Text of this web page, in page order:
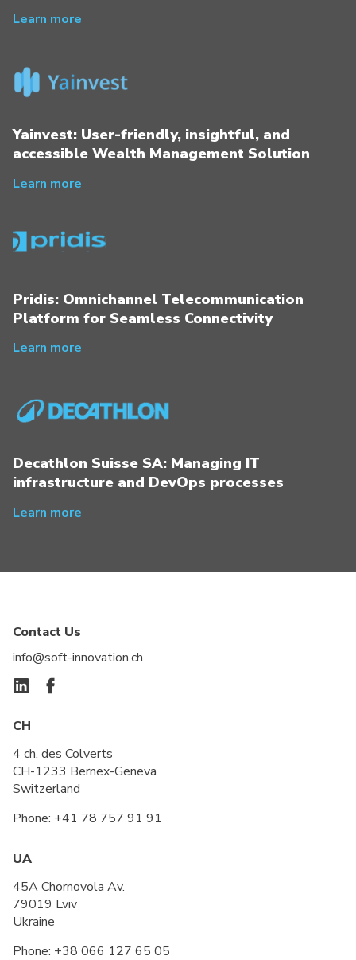
Learn more
Yainvest: User-friendly, insightful, and
accessible Wealth Management Solution
Learn more
Pridis: Omnichannel Telecommunication
Platform for Seamless Connectivity
Learn more
Decathlon Suisse SA: Managing IT
infrastructure and DevOps processes
Learn more
Contact Us
info@soft-innovation.ch
CH
4 ch, des Colverts
CH-1233 Bernex-Geneva
Switzerland
Phone: +41 78 757 91 91
UA
45A Chornovola Av.
79019 Lviv
Ukraine
Phone: +38 066 127 65 05